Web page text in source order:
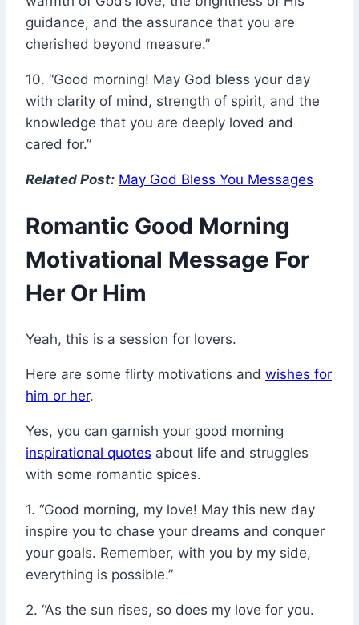
guidance, and the assurance that you are
cherished beyond measure.”
10. “Good morning! May God bless your day
with clarity of mind, strength of spirit, and the
knowledge that you are deeply loved and
cared for.”
Related Post: May God Bless You Messages
Romantic Good Morning
Motivational Message For
Her Or Him
Yeah, this is a session for lovers.
Here are some flirty motivations and wishes for
him or her.
Yes, you can garnish your good morning
inspirational quotes about life and struggles
with some romantic spices.
1. “Good morning, my love! May this new day
inspire you to chase your dreams and conquer
your goals. Remember, with you by my side,
everything is possible.”
2. “As the sun rises, so does my love for you.